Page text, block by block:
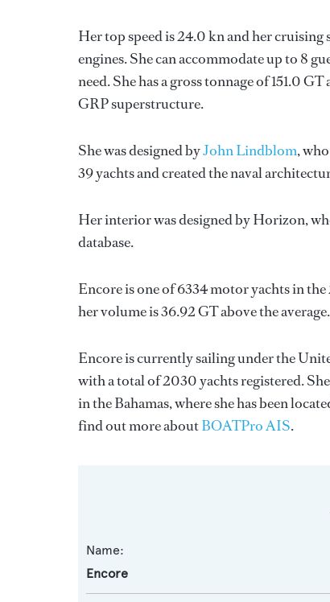
Her top speed is 24.0 kn and her
engines. She can accommodate up to 8
need. She has a gross tonnage of 151.0
GRP superstructure.
She was designed byJohn Lindblom,
39 yachts and created the naval
Her interior was designed byHorizon,
database.
Encore is one of 6334 motor yachts in
her volume is 36.92 GT above the average.
Encore is currently sailing under the
with a total of 2030 yachts registered.
in the Bahamas, where she has been
find out more aboutBOATPro AIS.
Name:
Encore